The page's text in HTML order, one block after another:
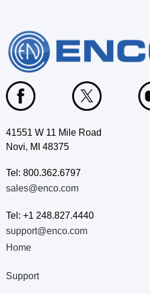
41551 W 11 Mile Road
Novi, MI 48375
Tel: 800.362.6797
sales@enco.com
Tel: +1 248.827.4440
support@enco.com
Home
Support